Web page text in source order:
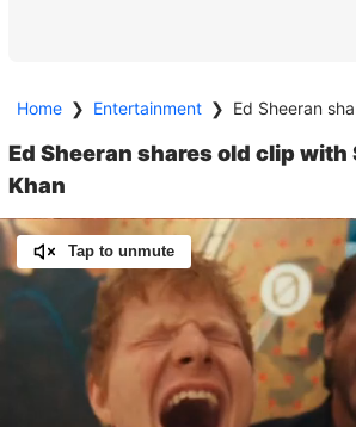
Home ❯ Entertainment ❯
Ed Sheeran shares old clip with
Khan
Tap to unmute